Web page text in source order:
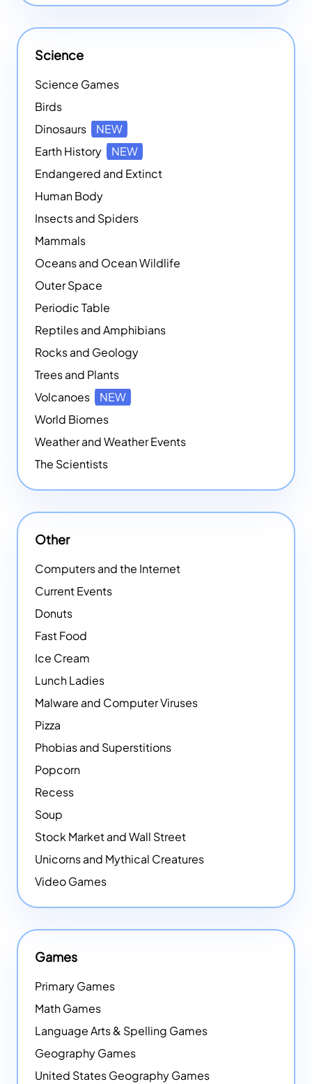
Science
Science Games
Birds
Dinosaurs
NEW
Earth History
NEW
Endangered and Extinct
Human Body
Insects and Spiders
Mammals
Oceans and Ocean Wildlife
Outer Space
Periodic Table
Reptiles and Amphibians
Rocks and Geology
Trees and Plants
Volcanoes
NEW
World Biomes
Weather and Weather Events
The Scientists
Other
Computers and the Internet
Current Events
Donuts
Fast Food
Ice Cream
Lunch Ladies
Malware and Computer Viruses
Pizza
Phobias and Superstitions
Popcorn
Recess
Soup
Stock Market and Wall Street
Unicorns and Mythical Creatures
Video Games
Games
Primary Games
Math Games
Language Arts & Spelling Games
Geography Games
United States Geography Games